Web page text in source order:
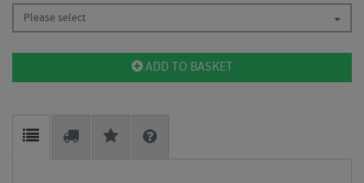
Please select
ADD TO BASKET